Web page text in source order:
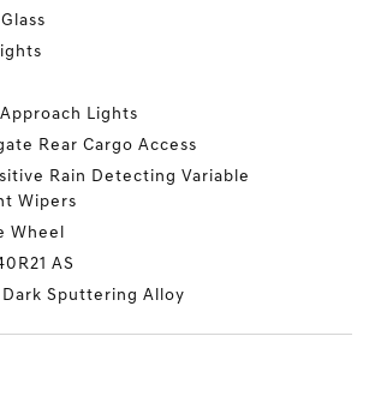
Lights
Rear Cargo Access
Rain Detecting Variable
Wipers
Wheel
AS
Dark Sputtering Alloy